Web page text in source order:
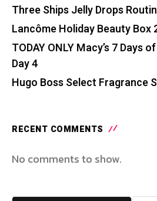
Three Ships Jelly Drops
Lancôme Holiday Beauty Box
TODAY ONLY Macy’s 7 Days
Day 4
Hugo Boss Select Fragrance
RECENT COMMENTS
No comments to show.